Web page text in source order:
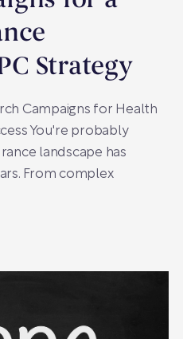
Strategy
Campaigns for Health
You're probably
landscape has
From complex